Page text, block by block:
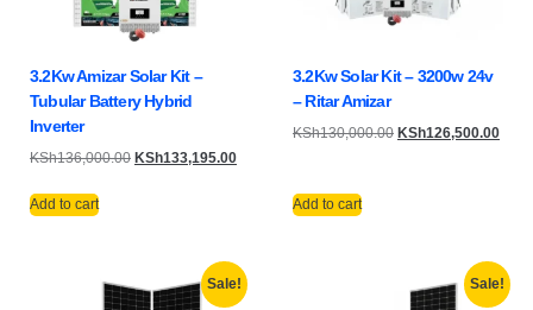
3.2Kw Amizar Solar Kit –
Tubular Battery Hybrid
Inverter
KSh136,000.00 KSh133,195.00
Add to cart
3.2Kw Solar Kit – 3200w 24v
– Ritar Amizar
KSh130,000.00 KSh126,500.00
Add to cart
Sale! Sale!